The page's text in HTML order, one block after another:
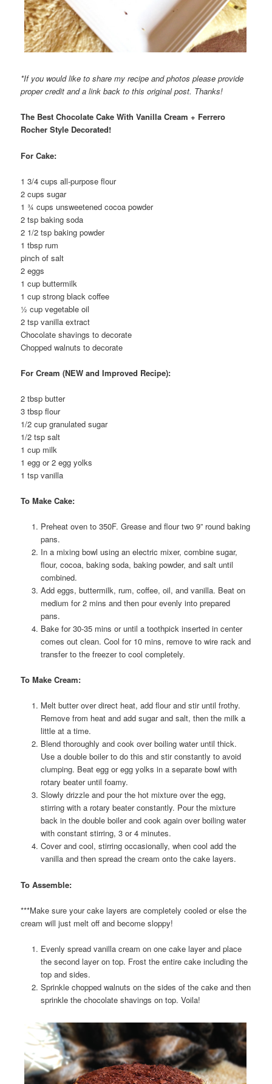
*If you would like to share my recipe and photos please provide
proper credit and a link back to this original post. Thanks!
The Best Chocolate Cake With Vanilla Cream + Ferrero
Rocher Style Decorated!
For Cake:
1 3/4 cups all-purpose flour
2 cups sugar
1 ¾ cups unsweetened cocoa powder
2 tsp baking soda
2 1/2 tsp baking powder
1 tbsp rum
pinch of salt
2 eggs
1 cup buttermilk
1 cup strong black coffee
½ cup vegetable oil
2 tsp vanilla extract
Chocolate shavings to decorate
Chopped walnuts to decorate
For Cream (NEW and Improved Recipe):
2 tbsp butter
3 tbsp flour
1/2 cup granulated sugar
1/2 tsp salt
1 cup milk
1 egg or 2 egg yolks
1 tsp vanilla
To Make Cake:
Preheat oven to 350F. Grease and flour two 9” round baking
pans.
In a mixing bowl using an electric mixer, combine sugar,
flour, cocoa, baking soda, baking powder, and salt until
combined.
Add eggs, buttermilk, rum, coffee, oil, and vanilla. Beat on
medium for 2 mins and then pour evenly into prepared
pans.
Bake for 30-35 mins or until a toothpick inserted in center
comes out clean. Cool for 10 mins, remove to wire rack and
transfer to the freezer to cool completely.
To Make Cream:
Melt butter over direct heat, add flour and stir until frothy.
Remove from heat and add sugar and salt, then the milk a
little at a time.
Blend thoroughly and cook over boiling water until thick.
Use a double boiler to do this and stir constantly to avoid
clumping. Beat egg or egg yolks in a separate bowl with
rotary beater until foamy.
Slowly drizzle and pour the hot mixture over the egg,
stirring with a rotary beater constantly. Pour the mixture
back in the double boiler and cook again over boiling water
with constant stirring, 3 or 4 minutes.
Cover and cool, stirring occasionally, when cool add the
vanilla and then spread the cream onto the cake layers.
To Assemble:
***Make sure your cake layers are completely cooled or else the
cream will just melt off and become sloppy!
Evenly spread vanilla cream on one cake layer and place
the second layer on top. Frost the entire cake including the
top and sides.
Sprinkle chopped walnuts on the sides of the cake and then
sprinkle the chocolate shavings on top. Voila!